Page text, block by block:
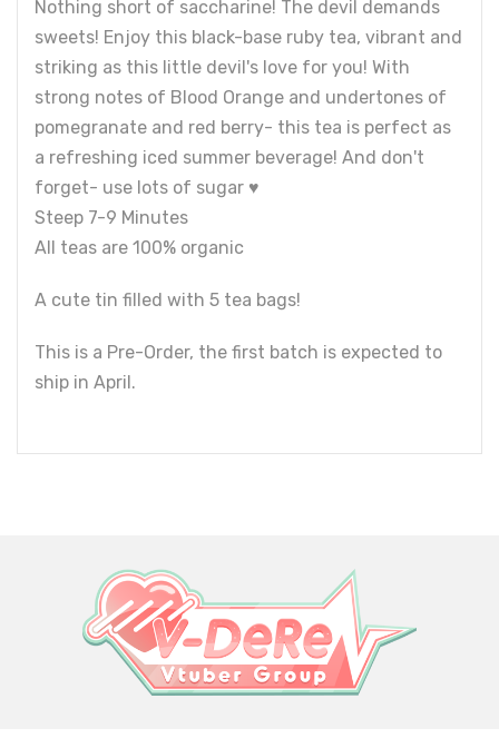
Nothing short of saccharine! The devil demands
sweets! Enjoy this black-base ruby tea, vibrant and
striking as this little devil's love for you! With
strong notes of Blood Orange and undertones of
pomegranate and red berry- this tea is perfect as
a refreshing iced summer beverage! And don't
forget- use lots of sugar ♥
Steep 7-9 Minutes
All teas are 100% organic
A cute tin filled with 5 tea bags!
This is a Pre-Order, the first batch is expected to
ship in April.